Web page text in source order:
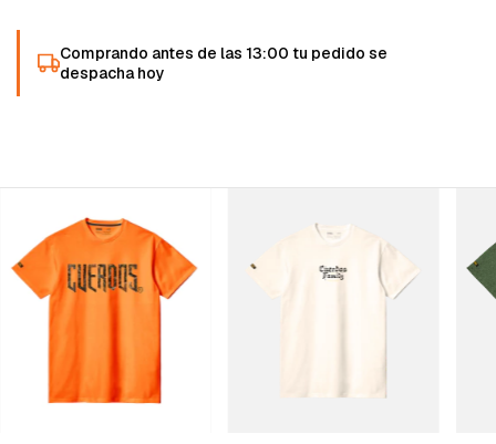
Comprando antes de las 13:00 tu pedido se
despacha hoy